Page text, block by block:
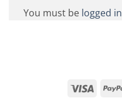
You must be logged in
Visa